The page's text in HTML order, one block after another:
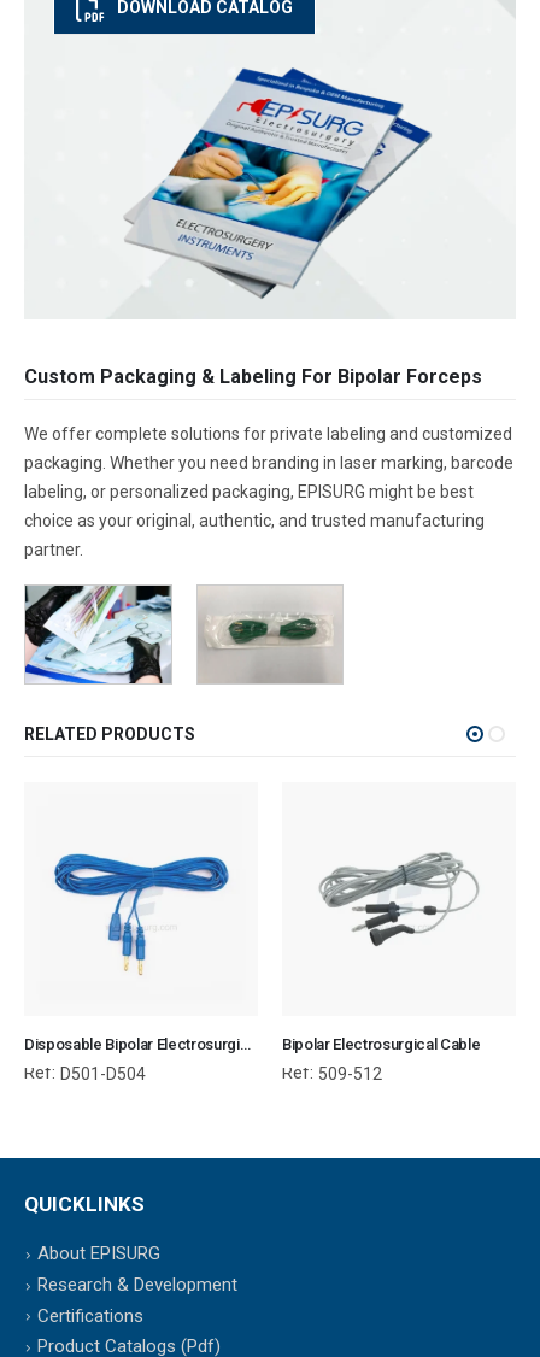
DOWNLOAD CATALOG
Custom Packaging & Labeling For Bipolar Forceps
We offer complete solutions for private labeling and customized
packaging. Whether you need branding in laser marking, barcode
labeling, or personalized packaging, EPISURG might be best
choice as your original, authentic, and trusted manufacturing
partner.
RELATED PRODUCTS
Disposable Bipolar Electrosurgical Cable
Ref: D501-D504
Bipolar Electrosurgical Cable
Ref: 509-512
QUICKLINKS
About EPISURG
Research & Development
Certifications
Product Catalogs (Pdf)